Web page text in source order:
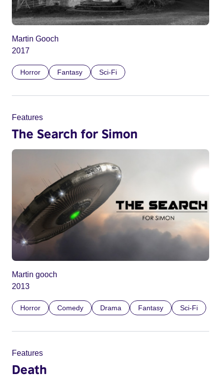
Martin Gooch
2017
Horror Fantasy Sci-Fi
Features
The Search for Simon
Martin gooch
2013
Horror Comedy Drama Fantasy Sci-Fi
Features
Death